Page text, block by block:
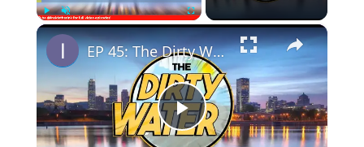
PlayUnmute Fullscreen ×
P
EP 45: The Dirty Water